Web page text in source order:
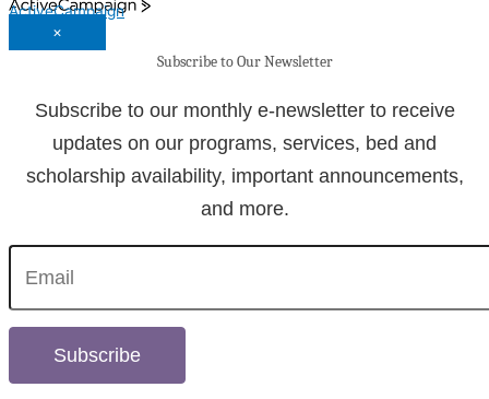
ActiveCampaign
×
Subscribe to Our Newsletter
Subscribe to our monthly e-newsletter to receive
updates on our programs, services, bed and
scholarship availability, important announcements,
and more.
Subscribe